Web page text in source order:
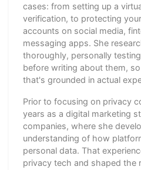
cases: from setting up a
verification, to protecting
accounts on social media,
messaging apps. She
thoroughly, personally
before writing about them,
that's grounded in actual
Prior to focusing on privacy
years as a digital marketing
companies, where she
understanding of how
personal data. That
privacy tech and shaped the